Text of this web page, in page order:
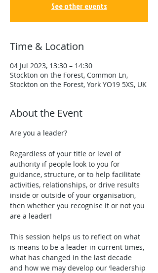
See other events
Time & Location
04 Jul 2023, 13:30 – 14:30
Stockton on the Forest, Common Ln,
Stockton on the Forest, York YO19 5XS, UK
About the Event
Are you a leader?
Regardless of your title or level of
authority if people look to you for
guidance, structure, or to help facilitate
activities, relationships, or drive results
inside or outside of your organisation,
then whether you recognise it or not you
are a leader!
This session helps us to reflect on what
is means to be a leader in current times,
what has changed in the last decade
and how we may develop our ‘leadership